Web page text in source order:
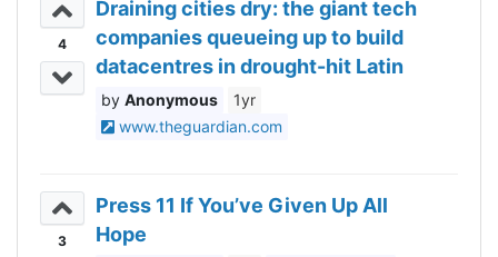
4
Draining cities dry: the giant tech
companies queueing up to build
datacentres in drought-hit Latin
America
Anonymous
1yr
www.theguardian.com
3
Press 11 If You’ve Given Up All
Hope